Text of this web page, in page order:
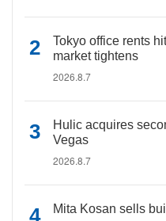
Tokyo office rents
market tightens
2026.8.7
Hulic acquires
Vegas
2026.8.7
Mita Kosan sells